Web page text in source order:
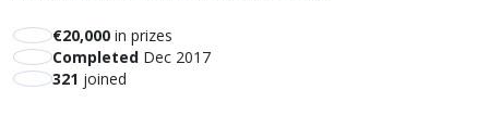
€20,000 in prizes
Completed Dec 2017
321 joined